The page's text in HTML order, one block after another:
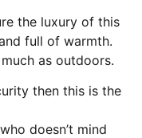
the luxury of this
full of warmth.
as outdoors.
then this is the
doesn’t mind